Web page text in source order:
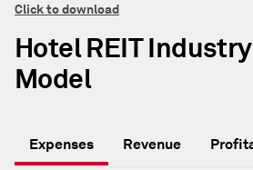
Click to download
Hotel REIT
Model
Expenses Revenue